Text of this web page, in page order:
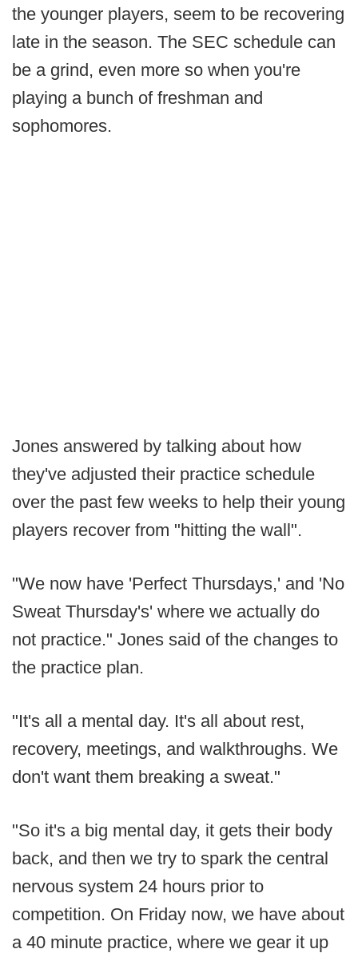
the younger players, seem to be recovering
late in the season. The SEC schedule can
be a grind, even more so when you're
playing a bunch of freshman and
sophomores.
Jones answered by talking about how
they've adjusted their practice schedule
over the past few weeks to help their young
players recover from "hitting the wall".
"We now have 'Perfect Thursdays,' and 'No
Sweat Thursday's' where we actually do
not practice." Jones said of the changes to
the practice plan.
"It's all a mental day. It's all about rest,
recovery, meetings, and walkthroughs. We
don't want them breaking a sweat."
"So it's a big mental day, it gets their body
back, and then we try to spark the central
nervous system 24 hours prior to
competition. On Friday now, we have about
a 40 minute practice, where we gear it up